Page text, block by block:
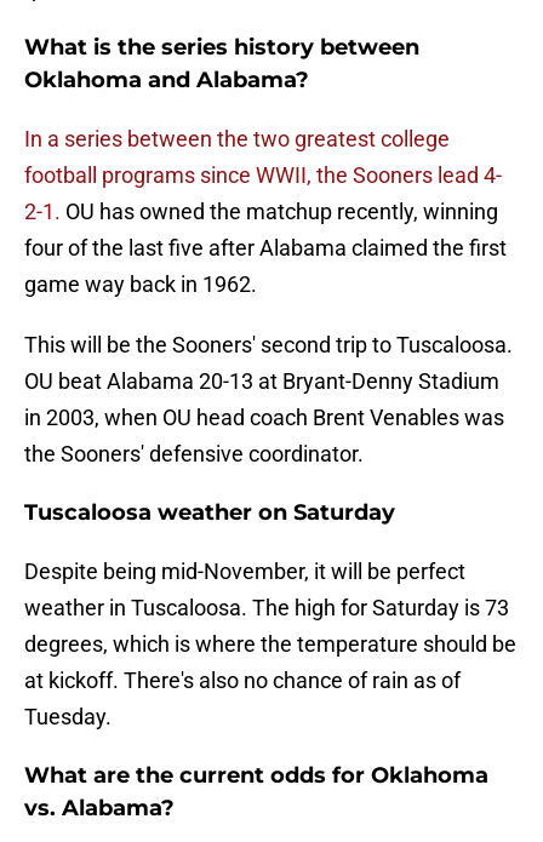
What is the series history between
Oklahoma and Alabama?
In a series between the two greatest college
football programs since WWII, the Sooners lead 4-
2-1. OU has owned the matchup recently, winning
four of the last five after Alabama claimed the first
game way back in 1962.
This will be the Sooners' second trip to Tuscaloosa.
OU beat Alabama 20-13 at Bryant-Denny Stadium
in 2003, when OU head coach Brent Venables was
the Sooners' defensive coordinator.
Tuscaloosa weather on Saturday
Despite being mid-November, it will be perfect
weather in Tuscaloosa. The high for Saturday is 73
degrees, which is where the temperature should be
at kickoff. There's also no chance of rain as of
Tuesday.
What are the current odds for Oklahoma
vs. Alabama?